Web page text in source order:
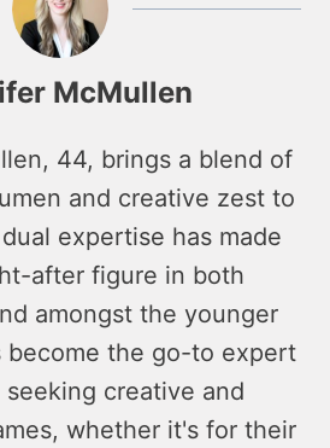
McMullen
44, brings a blend of
and creative zest to
expertise has made
after figure in both
amongst the younger
become the go-to expert
creative and
whether it's for their